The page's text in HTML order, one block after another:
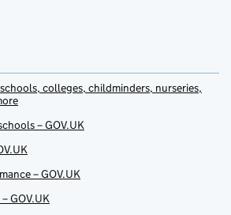
colleges, childminders, nurseries,
– GOV.UK
– GOV.UK
GOV.UK